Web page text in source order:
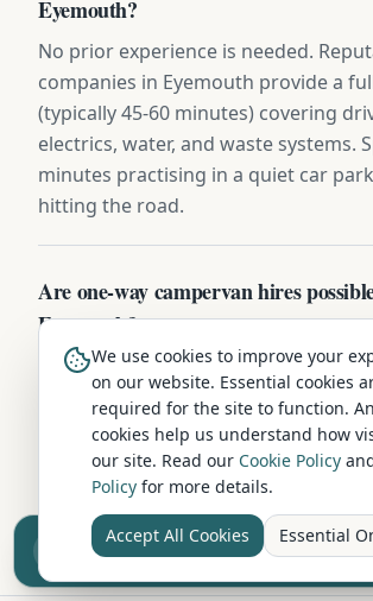
Eyemouth?
No prior experience is needed.
companies in Eyemouth provide a
(typically 45-60 minutes) covering
electrics, water, and waste systems.
minutes practising in a quiet car
hitting the road.
Are one-way campervan hires
Eyemouth?
Some Scottish Borders operators
hires (e.g. Eyemouth to Inverness,
Cornwall) for a £150-£400 relocation
fly-drive itineraries — collect after a
drop off near your departure airport.
Sell your camper from £7.50
Reach UK buyers. Tap to list.
We use cookies to improve your
on our website. Essential cookies
required for the site to function.
cookies help us understand how
our site. Read our Cookie Policy
Policy for more details.
Accept All Cookies Essential